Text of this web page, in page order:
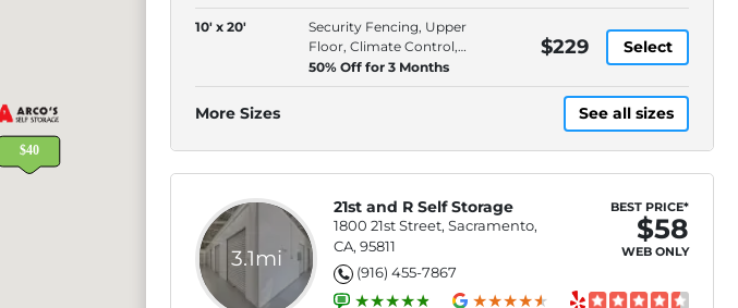
Spaces
10' x 20'
Security Fencing, Upper
Floor, Climate Control,
Individually Alarmed
Spaces
50% Off for 3 Months
$229 Select
More Sizes See all sizes
3.1mi
21st and R Self Storage
1800 21st Street, Sacramento,
CA, 95811
(916) 455-7867
BEST PRICE*
$58
WEB ONLY